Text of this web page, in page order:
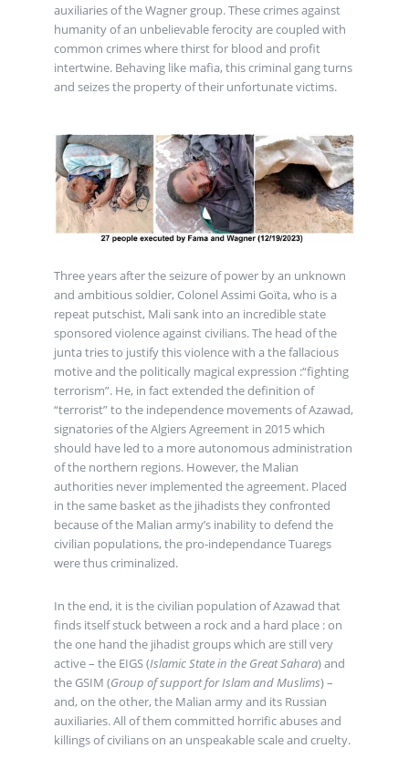
auxiliaries of the Wagner group. These crimes against
humanity of an unbelievable ferocity are coupled with
common crimes where thirst for blood and profit
intertwine. Behaving like mafia, this criminal gang turns
and seizes the property of their unfortunate victims.
Three years after the seizure of power by an unknown
and ambitious soldier, Colonel Assimi Goïta, who is a
repeat putschist, Mali sank into an incredible state
sponsored violence against civilians. The head of the
junta tries to justify this violence with a the fallacious
motive and the politically magical expression :“fighting
terrorism”. He, in fact extended the definition of
“terrorist” to the independence movements of Azawad,
signatories of the Algiers Agreement in 2015 which
should have led to a more autonomous administration
of the northern regions. However, the Malian
authorities never implemented the agreement. Placed
in the same basket as the jihadists they confronted
because of the Malian army’s inability to defend the
civilian populations, the pro-independance Tuaregs
were thus criminalized.
In the end, it is the civilian population of Azawad that
finds itself stuck between a rock and a hard place : on
the one hand the jihadist groups which are still very
active – the EIGS (Islamic State in the Great Sahara) and
the GSIM (Group of support for Islam and Muslims) –
and, on the other, the Malian army and its Russian
auxiliaries. All of them committed horrific abuses and
killings of civilians on an unspeakable scale and cruelty.